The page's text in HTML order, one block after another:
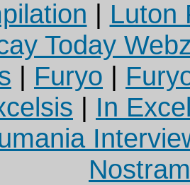
| Luton
Today
| Furyo |
| In